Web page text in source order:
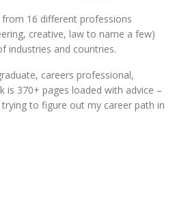
16 different professions
creative, law to name a few)
industries and countries.
careers professional,
is 370+ pages loaded with advice –
to figure out my career path in